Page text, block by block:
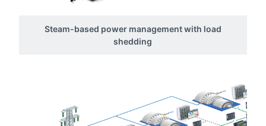
Steam-based power management with load
shedding